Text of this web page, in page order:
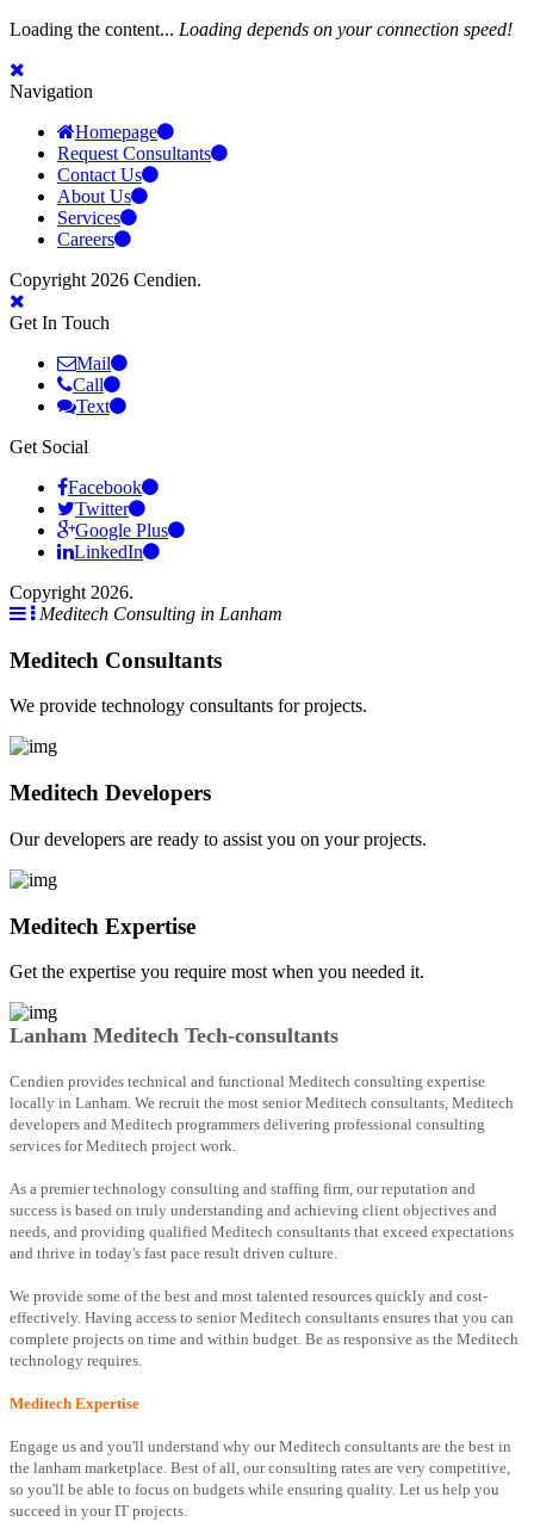
Loading the content... Loading depends on your connection speed!
Navigation
Homepage
Request Consultants
Contact Us
About Us
Services
Careers
Copyright 2026 Cendien.
Get In Touch
Mail
Call
Text
Get Social
Facebook
Twitter
Google Plus
LinkedIn
Copyright 2026.
Meditech Consulting in Lanham
Meditech Consultants
We provide technology consultants for projects.
Meditech Developers
Our developers are ready to assist you on your projects.
Meditech Expertise
Get the expertise you require most when you needed it.
Lanham Meditech Tech-consultants
Cendien provides technical and functional Meditech consulting expertise
locally in Lanham. We recruit the most senior Meditech consultants, Meditech
developers and Meditech programmers delivering professional consulting
services for Meditech project work.
As a premier technology consulting and staffing firm, our reputation and
success is based on truly understanding and achieving client objectives and
needs, and providing qualified Meditech consultants that exceed expectations
and thrive in today's fast pace result driven culture.
We provide some of the best and most talented resources quickly and cost-
effectively. Having access to senior Meditech consultants ensures that you can
complete projects on time and within budget. Be as responsive as the Meditech
technology requires.
Meditech Expertise
Engage us and you'll understand why our Meditech consultants are the best in
the lanham marketplace. Best of all, our consulting rates are very competitive,
so you'll be able to focus on budgets while ensuring quality. Let us help you
succeed in your IT projects.